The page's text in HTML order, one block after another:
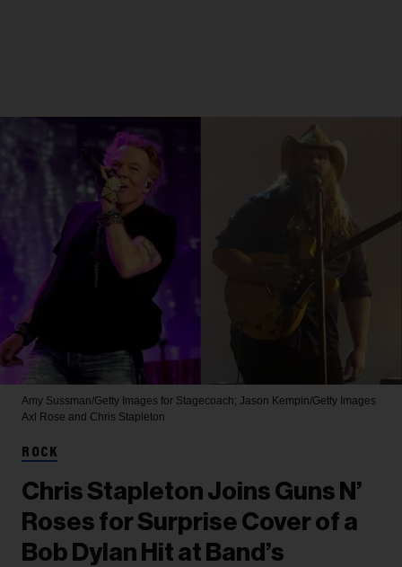
Amy Sussman/Getty Images for Stagecoach; Jason Kempin/Getty Images
Axl Rose and Chris Stapleton
ROCK
Chris Stapleton Joins Guns N’
Roses for Surprise Cover of a
Bob Dylan Hit at Band’s